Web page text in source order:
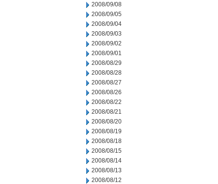
2008/09/08
2008/09/05
2008/09/04
2008/09/03
2008/09/02
2008/09/01
2008/08/29
2008/08/28
2008/08/27
2008/08/26
2008/08/22
2008/08/21
2008/08/20
2008/08/19
2008/08/18
2008/08/15
2008/08/14
2008/08/13
2008/08/12